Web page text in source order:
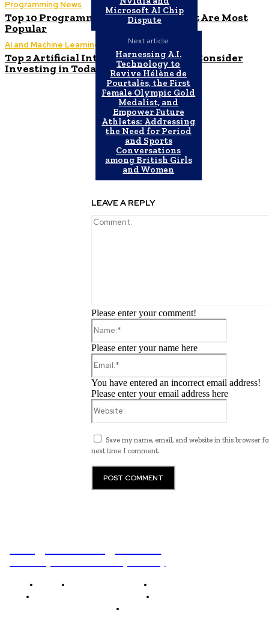
Programming News
Top 10 Programming Languages That Are Most
Popular
AI and Machine Learning
Top 2 Artificial Intelligence Stocks to Consider
Investing in Today
Microsoft AI Chip
Dispute
Next article
Harnessing A.I.
Technology to
Revive Hélène de
Pourtalès, the First
Female Olympic Gold
Medalist, and
Empower Future
Athletes: Addressing
the Need for Period
and Sports
Conversations
among British Girls
and Women
LEAVE A REPLY
Please enter your comment!
Please enter your name here
You have entered an incorrect email address!
Please enter your email address here
Save my name, email, and website in this browser
next time I comment.